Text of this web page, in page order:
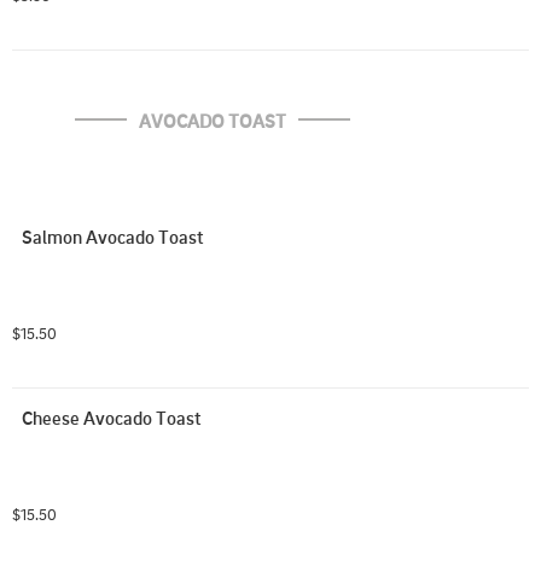
AVOCADO TOAST
Salmon Avocado Toast
$15.50
Cheese Avocado Toast
$15.50